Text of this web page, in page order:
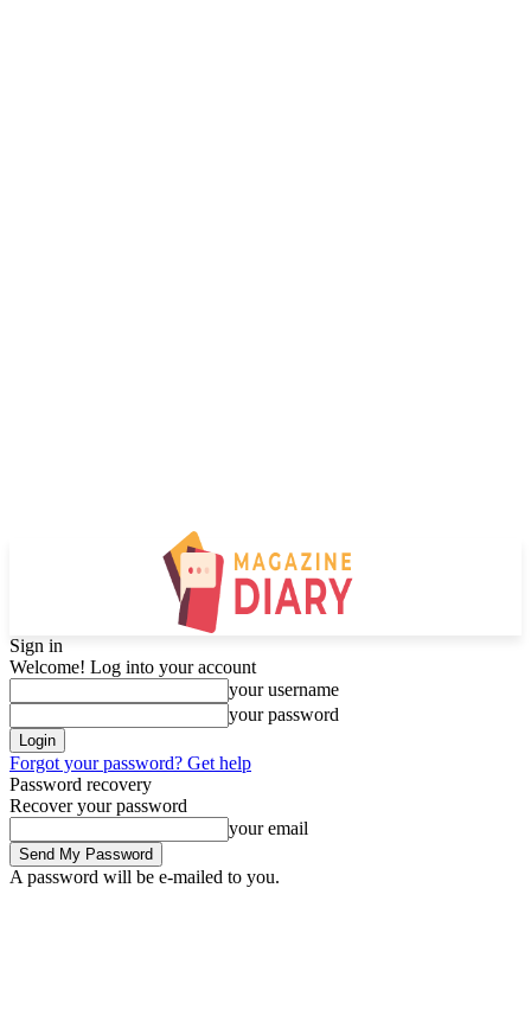
Sign in
Welcome! Log into your account
your username
your password
Forgot your password? Get help
Password recovery
Recover your password
your email
A password will be e-mailed to you.